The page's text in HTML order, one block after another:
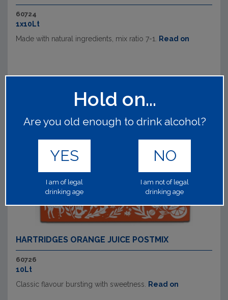
60724
1x10Lt
Made with natural ingredients, mix ratio 7-1. Read on
HARTRIDGES ORANGE JUICE POSTMIX
60726
10Lt
Classic flavour bursting with sweetness. Read on
Hold on...
Are you old enough to drink alcohol?
YES
I am of legal
drinking age
NO
I am not of legal
drinking age